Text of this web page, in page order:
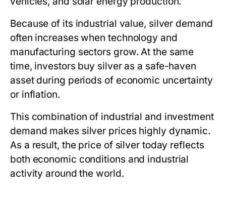
Because of its industrial value, silver demand
often increases when technology and
manufacturing sectors grow. At the same
time, investors buy silver as a safe-haven
asset during periods of economic uncertainty
or inflation.
This combination of industrial and investment
demand makes silver prices highly dynamic.
As a result, the price of silver today reflects
both economic conditions and industrial
activity around the world.